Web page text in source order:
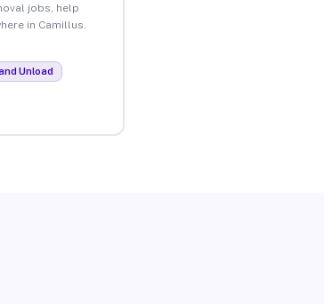
jobs, help
in Camillus.
Unload